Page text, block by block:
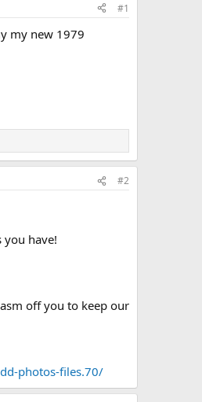
#1
my new 1979
#2
you have!
off you to keep our
photos-files.70/